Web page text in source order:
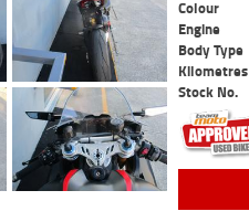
Colour
Engine
Body Type
Kilometres
Stock No.